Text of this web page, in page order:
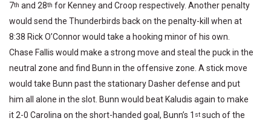
7th and 28th for Kenney and Croop respectively. Another penalty
would send the Thunderbirds back on the penalty-kill when at
8:38 Rick O’Connor would take a hooking minor of his own.
Chase Fallis would make a strong move and steal the puck in the
neutral zone and find Bunn in the offensive zone. A stick move
would take Bunn past the stationary Dasher defense and put
him all alone in the slot. Bunn would beat Kaludis again to make
it 2-0 Carolina on the short-handed goal, Bunn’s 1 st such of the